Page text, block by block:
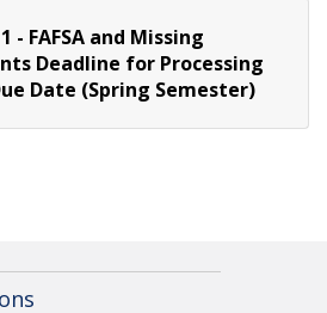
- FAFSA and Missing
Deadline for Processing
by Billing Due Date (Spring Semester)